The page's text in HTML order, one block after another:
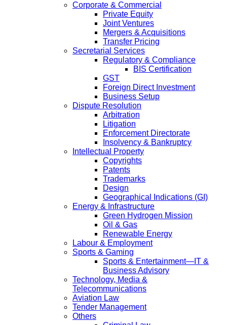
Corporate & Commercial
Private Equity
Joint Ventures
Mergers & Acquisitions
Transfer Pricing
Secretarial Services
Regulatory & Compliance
BIS Certification
GST
Foreign Direct Investment
Business Setup
Dispute Resolution
Arbitration
Litigation
Enforcement Directorate
Insolvency & Bankruptcy
Intellectual Property
Copyrights
Patents
Trademarks
Design
Geographical Indications (GI)
Energy & Infrastructure
Green Hydrogen Mission
Oil & Gas
Renewable Energy
Labour & Employment
Sports & Gaming
Sports & Entertainment—IT &
Business Advisory
Technology, Media &
Telecommunications
Aviation Law
Tender Management
Others